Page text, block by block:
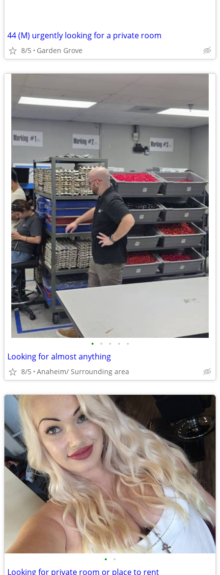
44 (M) urgently looking for a private room
8/5 Garden Grove
• • • • •
Looking for almost anything
8/5 Anaheim/ Surrounding area
• •
Looking for private room or place to rent